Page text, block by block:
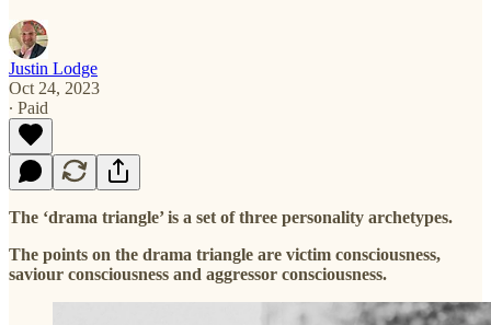
Justin Lodge
Oct 24, 2023
∙ Paid
The ‘drama triangle’ is a set of three personality archetypes.
The points on the drama triangle are victim consciousness,
saviour consciousness and aggressor consciousness.